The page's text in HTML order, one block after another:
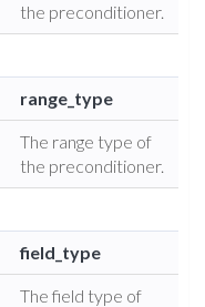
the preconditioner.
range_type
The range type of
the preconditioner.
field_type
The field type of